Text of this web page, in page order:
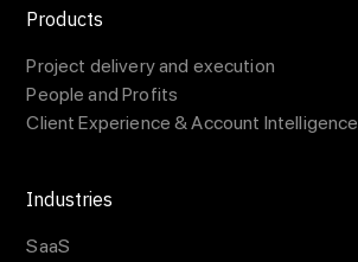
Products
Project delivery and execution
People and Profits
Client Experience & Account Intelligence
Industries
SaaS